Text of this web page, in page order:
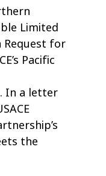
Limited
for
Pacific
In a letter
the